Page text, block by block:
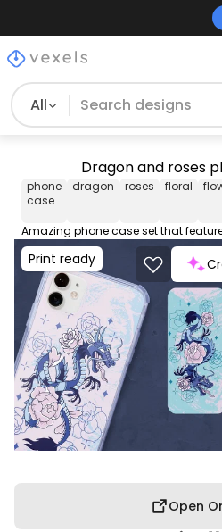
All
Dragon and roses
phone
case
dragon roses floral
Print ready
Open